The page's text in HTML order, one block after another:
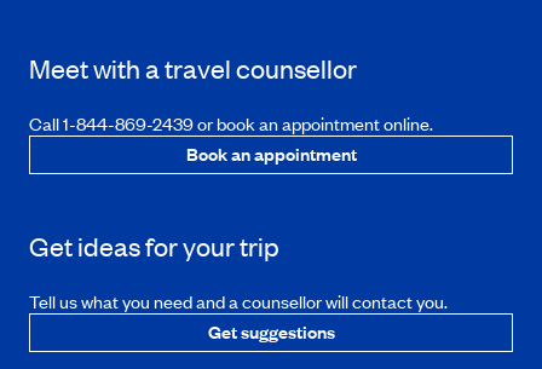
Meet with a travel counsellor
Call 1-844-869-2439 or book an appointment online.
Book an appointment
Get ideas for your trip
Tell us what you need and a counsellor will contact you.
Get suggestions